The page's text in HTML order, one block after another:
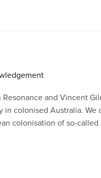
Resonance and Vincent
in colonised Australia.
colonisation of so-